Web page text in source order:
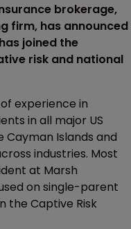
brokerage,
firm, has announced
joined the
risk and national
experience in
in all major US
Cayman Islands and
industries. Most
at Marsh
on single-parent
the Captive Risk